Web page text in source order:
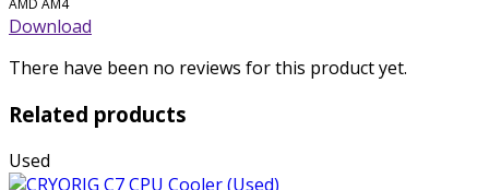
AMD AM4
Download
There have been no reviews for this product yet.
Related products
Used